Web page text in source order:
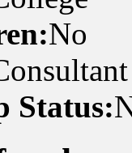
No
Status: